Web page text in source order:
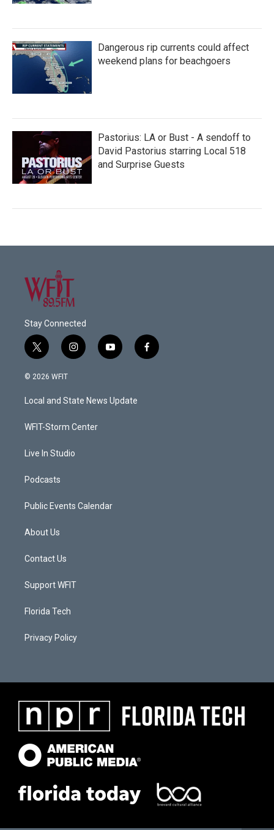
Dangerous rip currents could affect
weekend plans for beachgoers
Pastorius: LA or Bust - A sendoff to
David Pastorius starring Local 518
and Surprise Guests
Stay Connected
t
w
i
t
e
i
n
a
g
a
y
o
u
b
f
a
© 2026 WFIT
Local and State News Update
WFIT-Storm Center
Live In Studio
Podcasts
Public Events Calendar
About Us
Contact Us
Support WFIT
Florida Tech
Privacy Policy